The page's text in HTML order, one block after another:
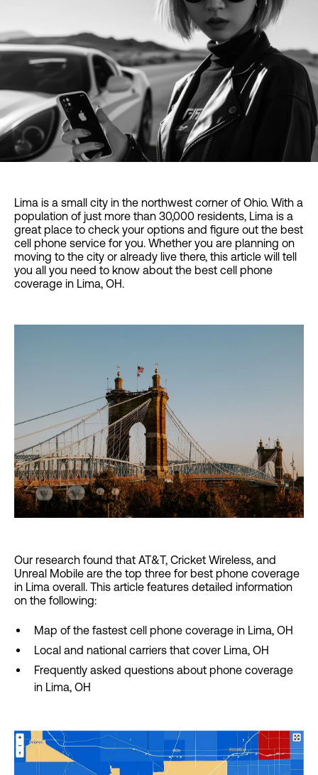
Lima is a small city in the northwest corner of Ohio. With a
population of just more than 30,000 residents, Lima is a
great place to check your options and figure out the best
cell phone service for you. Whether you are planning on
moving to the city or already live there, this article will tell
you all you need to know about the best cell phone
coverage in Lima, OH.
Our research found that AT&T, Cricket Wireless, and
Unreal Mobile are the top three for best phone coverage
in Lima overall. This article features detailed information
on the following:
Map of the fastest cell phone coverage in Lima, OH
Local and national carriers that cover Lima, OH
Frequently asked questions about phone coverage
in Lima, OH